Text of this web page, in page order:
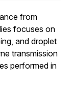
from
focuses on
and droplet
transmission
performed in